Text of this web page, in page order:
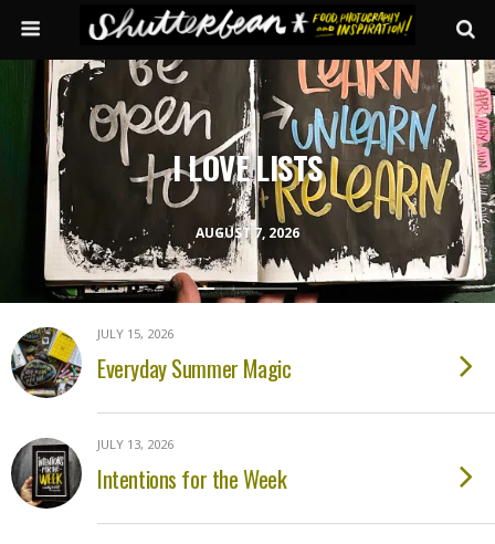
AUGUST 7, 2026
I LOVE LISTS
JULY 15, 2026
Everyday Summer Magic
JULY 13, 2026
Intentions for the Week